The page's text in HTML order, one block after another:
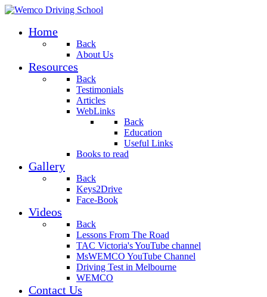
Home
Back
About Us
Resources
Back
Testimonials
Articles
WebLinks
Back
Education
Useful Links
Books to read
Gallery
Back
Keys2Drive
Face-Book
Videos
Back
Lessons From The Road
TAC Victoria's YouTube channel
MsWEMCO YouTube Channel
Driving Test in Melbourne
WEMCO
Contact Us